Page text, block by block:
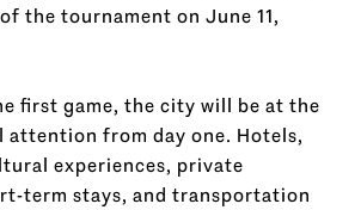
the tournament on June 11,
first game, the city will be at the
attention from day one. Hotels,
experiences, private
term stays, and transportation